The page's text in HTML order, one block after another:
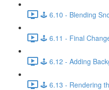
🕹️ 6.10 - Blending
🕹️ 6.11 - Final
🕹️ 6.12 - Adding
🕹️ 6.13 - Rendering